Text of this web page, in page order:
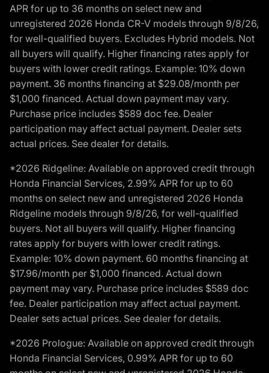
APR for up to 36 months on select new and
unregistered 2026 Honda CR-V models through 9/8/26,
for well-qualified buyers. Excludes Hybrid models. Not
all buyers will qualify. Higher financing rates apply for
buyers with lower credit ratings. Example: 10% down
payment. 36 months financing at $29.08/month per
$1,000 financed. Actual down payment may vary.
Purchase price includes $589 doc fee. Dealer
participation may affect actual payment. Dealer sets
actual prices. See dealer for details.
*2026 Ridgeline: Available on approved credit through
Honda Financial Services, 2.99% APR for up to 60
months on select new and unregistered 2026 Honda
Ridgeline models through 9/8/26, for well-qualified
buyers. Not all buyers will qualify. Higher financing
rates apply for buyers with lower credit ratings.
Example: 10% down payment. 60 months financing at
$17.96/month per $1,000 financed. Actual down
payment may vary. Purchase price includes $589 doc
fee. Dealer participation may affect actual payment.
Dealer sets actual prices. See dealer for details.
*2026 Prologue: Available on approved credit through
Honda Financial Services, 0.99% APR for up to 60